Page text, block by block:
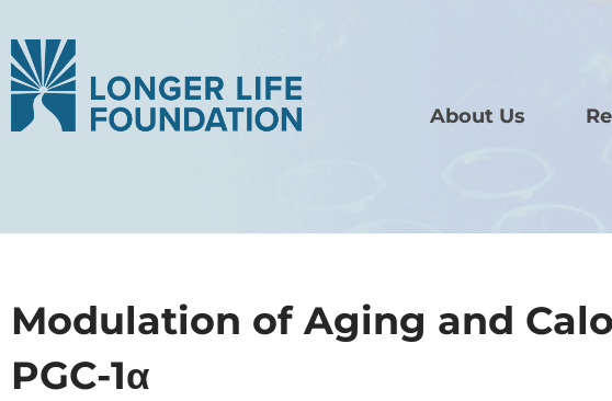
About Us
Modulation of Aging and
PGC-1α